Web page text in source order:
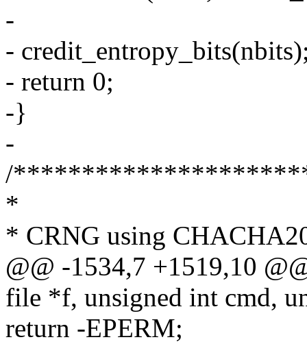
-
-
- return 0;
-}
-
/
*
* CRNG using
@@ -1534,7 +1519,10
file *f, unsigned int cmd,
return -EPERM;